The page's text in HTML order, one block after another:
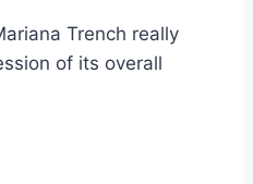
Trench really
of its overall